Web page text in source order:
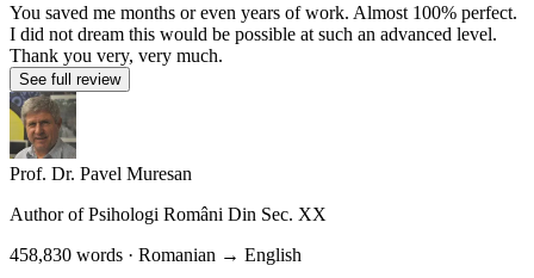
You saved me months or even years of work. Almost 100% perfect.
I did not dream this would be possible at such an advanced level.
Thank you very, very much.
See full review
Prof. Dr. Pavel Muresan
Author ofPsihologi Români Din Sec. XX
458,830 words · Romanian → English